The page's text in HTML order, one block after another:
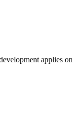
applies on